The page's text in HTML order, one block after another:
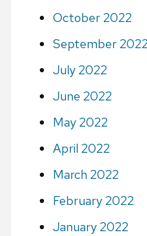
October 2022
September 2022
July 2022
June 2022
May 2022
April 2022
March 2022
February 2022
January 2022